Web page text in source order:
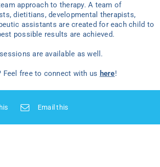
approach to therapy. A team of
dietitians, developmental therapists,
assistants are created for each child to
possible results are achieved.
sessions are available as well.
free to connect with us here!
Email this